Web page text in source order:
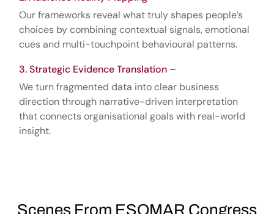
Our frameworks reveal what truly shapes people’s
choices by combining contextual signals, emotional
cues and multi-touchpoint behavioural patterns.
Strategic Evidence Translation –
We turn fragmented data into clear business
direction through narrative-driven interpretation
that connects organisational goals with real-world
insight.